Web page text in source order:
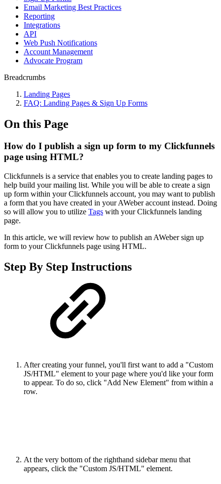
Email Marketing Best Practices
Reporting
Integrations
API
Web Push Notifications
Account Management
Advocate Program
Breadcrumbs
Landing Pages
FAQ: Landing Pages & Sign Up Forms
On this Page
How do I publish a sign up form to my Clickfunnels
page using HTML?
Clickfunnels is a service that enables you to create landing pages to
help build your mailing list. While you will be able to create a sign
up form within your Clickfunnels account, you may want to publish
a form that you have created in your AWeber account instead. Doing
so will allow you to utilize Tags with your Clickfunnels landing
page.
In this article, we will review how to publish an AWeber sign up
form to your Clickfunnels page using HTML.
Step By Step Instructions
After creating your funnel, you'll first want to add a "Custom
JS/HTML" element to your page where you'd like your form
to appear. To do so, click "Add New Element" from within a
row.
At the very bottom of the righthand sidebar menu that
appears, click the "Custom JS/HTML" element.